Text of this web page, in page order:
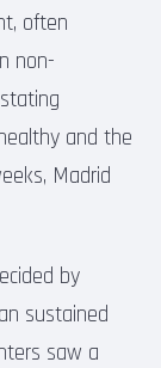
often
non-
and the
Madrid
by
sustained
saw a